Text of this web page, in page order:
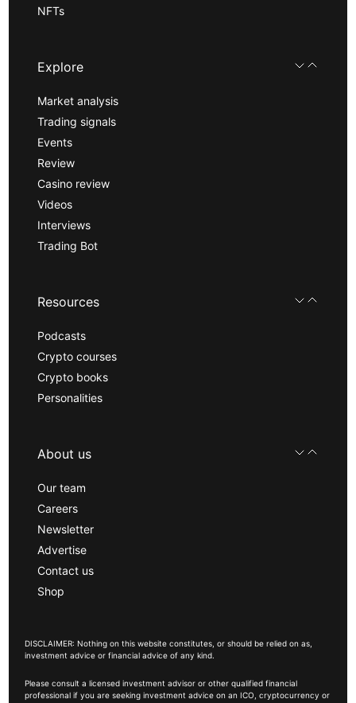
NFTs
Explore
Market analysis
Trading signals
Events
Review
Casino review
Videos
Interviews
Trading Bot
Resources
Podcasts
Crypto courses
Crypto books
Personalities
About us
Our team
Careers
Newsletter
Advertise
Contact us
Shop
DISCLAIMER: Nothing on this website constitutes, or should be relied on as,
investment advice or financial advice of any kind.
Please consult a licensed investment advisor or other qualified financial
professional if you are seeking investment advice on an ICO, cryptocurrency or